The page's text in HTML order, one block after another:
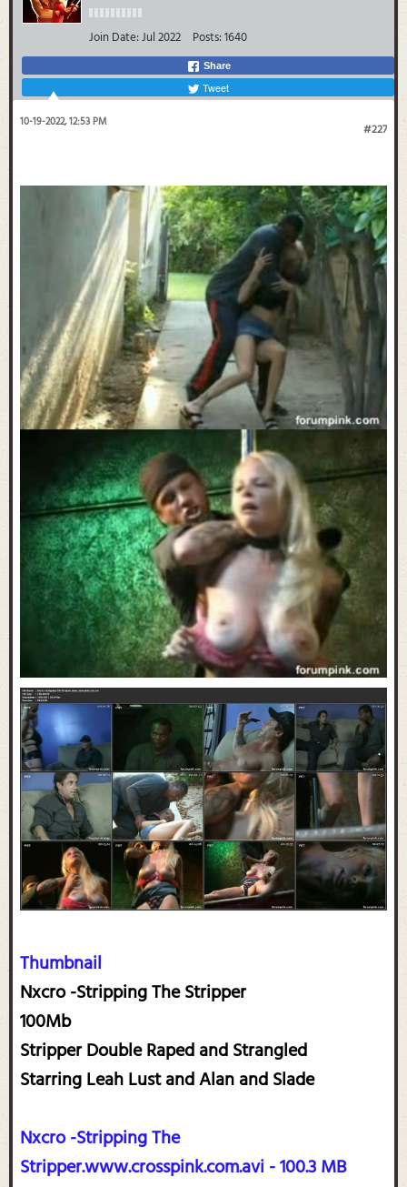
Join Date:Jul 2022 Posts:1640
Share
Tweet
#227
10-19-2022, 12:53 PM
Thumbnail
Nxcro -Stripping The Stripper
100Mb
Stripper Double Raped and Strangled
Starring Leah Lust and Alan and Slade
Nxcro -Stripping The
Stripper.www.crosspink.com.avi - 100.3 MB